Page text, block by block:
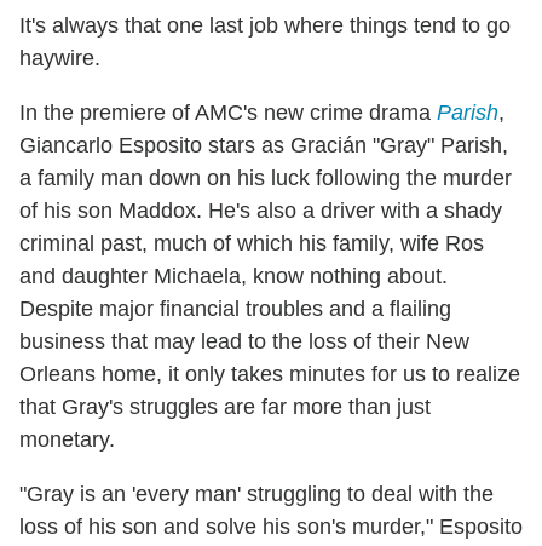
It's always that one last job where things tend to go
haywire.
In the premiere of AMC's new crime drama Parish,
Giancarlo Esposito stars as Gracián "Gray" Parish,
a family man down on his luck following the murder
of his son Maddox. He's also a driver with a shady
criminal past, much of which his family, wife Ros
and daughter Michaela, know nothing about.
Despite major financial troubles and a flailing
business that may lead to the loss of their New
Orleans home, it only takes minutes for us to realize
that Gray's struggles are far more than just
monetary.
"Gray is an 'every man' struggling to deal with the
loss of his son and solve his son's murder," Esposito